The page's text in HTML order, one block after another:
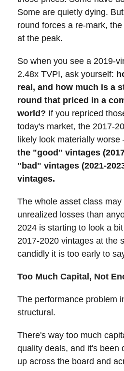
Some are quietly dying.
round forces a re-mark,
at the peak.
So when you see a 2019-
2.48x TVPI, ask yourself:
real, and how much is a
round that priced in a
world? If you repriced
today's market, the 2017-
likely look materially
the "good" vintages
"bad" vintages (2021-
vintages.
The whole asset class
unrealized losses than
2024 is starting to look a
2017-2020 vintages at the
candidly it is too early to
Too Much Capital, Not
The performance problem
structural.
There's way too much
quality deals, and it's been
up across the board and